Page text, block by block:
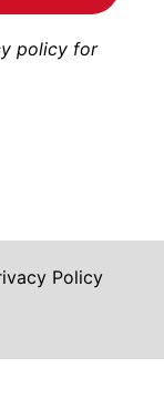
policy for
Policy
shoah_ph